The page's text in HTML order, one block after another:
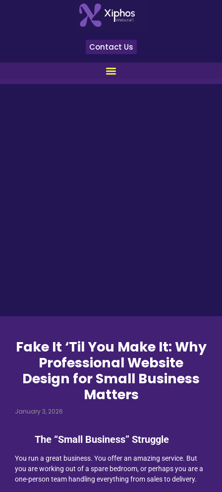
Contact Us
Fake It ‘Til You Make It: Why
Professional Website
Design for Small Business
Matters
January 3, 2026
The “Small Business” Struggle
You run a great business. You offer an amazing service. But
you are working out of a spare bedroom, or perhaps you are a
one-person team handling everything from sales to delivery.